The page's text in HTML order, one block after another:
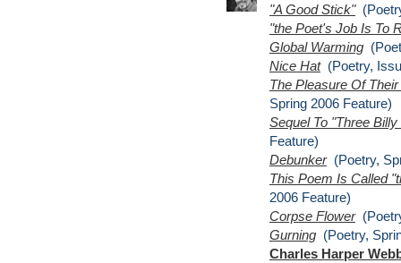
"A Good Stick"
"the Poet's Job Is To
Global Warming
Nice Hat(Poetry,
The Pleasure Of
Spring 2006 Feature)
Sequel To "Three
Feature)
Debunker(Poetry,
This Poem Is Called
2006 Feature)
Corpse Flower
Gurning (Poetry,
Charles Harper